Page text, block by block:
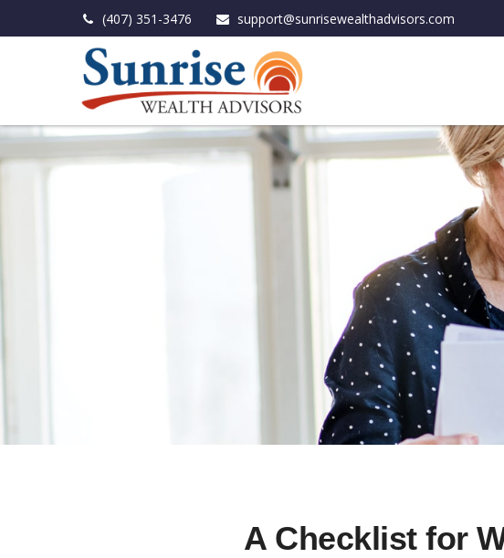
(407) 351-3476 support@sunrisewealthadvisors.com
A Checklist for